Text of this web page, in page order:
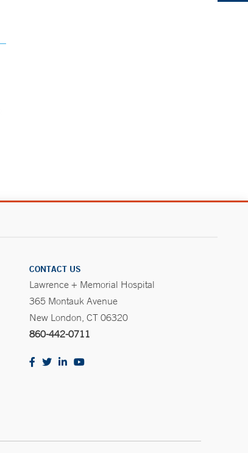
CONTACT US
Lawrence + Memorial Hospital
365 Montauk Avenue
New London, CT 06320
860-442-0711